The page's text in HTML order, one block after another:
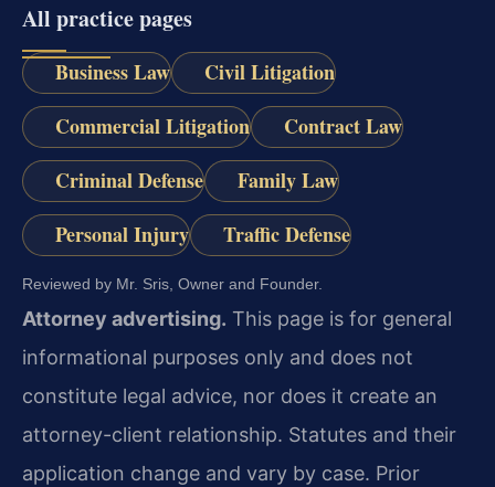
All practice pages
Business Law
Civil Litigation
Commercial Litigation
Contract Law
Criminal Defense
Family Law
Personal Injury
Traffic Defense
Reviewed by Mr. Sris, Owner and Founder.
Attorney advertising. This page is for general
informational purposes only and does not
constitute legal advice, nor does it create an
attorney-client relationship. Statutes and their
application change and vary by case. Prior